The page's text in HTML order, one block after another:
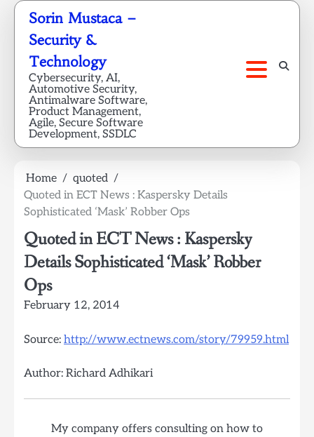
Skip
content
Sorin Mustaca –
Security &
Technology
Cybersecurity, AI,
Automotive Security,
Antimalware Software,
Product Management,
Agile, Secure Software
Development, SSDLC
Home
quoted
Quoted in ECT News : Kaspersky Details
Sophisticated ‘Mask’ Robber Ops
Quoted in ECT News : Kaspersky
Details Sophisticated ‘Mask’ Robber
Ops
February 12, 2014
Source: http://www.ectnews.com/story/79959.html
Author: Richard Adhikari
My company offers consulting on how to